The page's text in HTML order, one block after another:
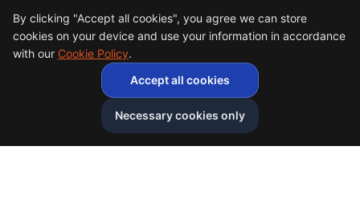
Cookie Consent
By clicking "Accept all cookies", you agree we can store
cookies on your device and use your information in accordance
with our Cookie Policy.
Accept all cookies
Necessary cookies only